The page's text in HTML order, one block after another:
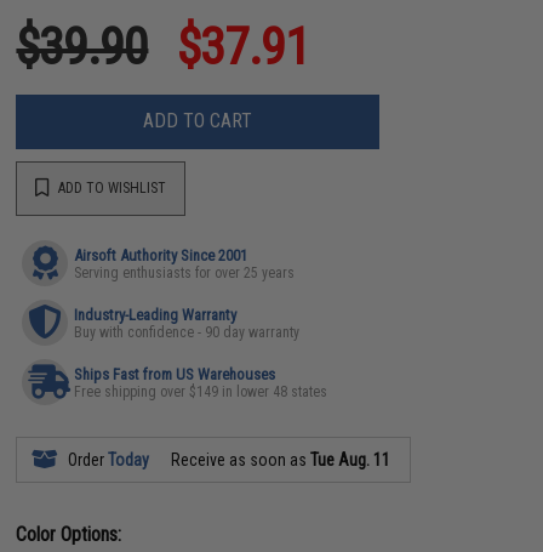
$39.90 $37.91
ADD TO CART
ADD TO WISHLIST
Airsoft Authority Since 2001
Serving enthusiasts for over 25 years
Industry-Leading Warranty
Buy with confidence - 90 day warranty
Ships Fast from US Warehouses
Free shipping over $149 in lower 48 states
OrderToday Receive as soon asTue Aug. 11
Color Options: